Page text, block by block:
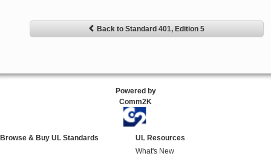
Back to Standard 401, Edition 5
Powered by
Comm2K
Browse & Buy UL Standards
UL Resources
What's New